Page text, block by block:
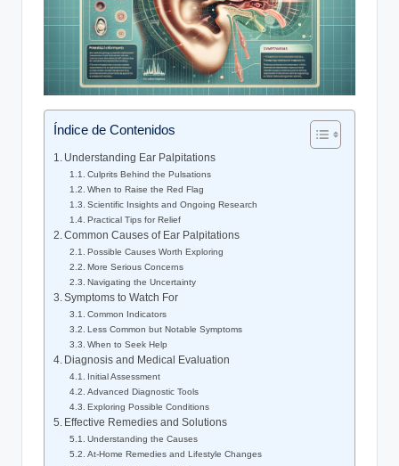
Índice de Contenidos
Understanding Ear Palpitations
Culprits Behind the Pulsations
When to Raise the Red Flag
Scientific Insights and Ongoing Research
Practical Tips for Relief
Common Causes of Ear Palpitations
Possible Causes Worth Exploring
More Serious Concerns
Navigating the Uncertainty
Symptoms to Watch For
Common Indicators
Less Common but Notable Symptoms
When to Seek Help
Diagnosis and Medical Evaluation
Initial Assessment
Advanced Diagnostic Tools
Exploring Possible Conditions
Effective Remedies and Solutions
Understanding the Causes
At-Home Remedies and Lifestyle Changes